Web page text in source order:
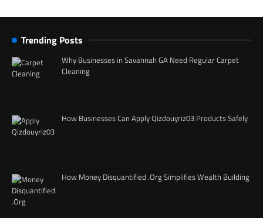
Trending Posts
Why Businesses in Savannah GA Need Regular Carpet
Cleaning
How Businesses Can Apply Qizdouyriz03 Products Safely
How Money Disquantified .Org Simplifies Wealth Building